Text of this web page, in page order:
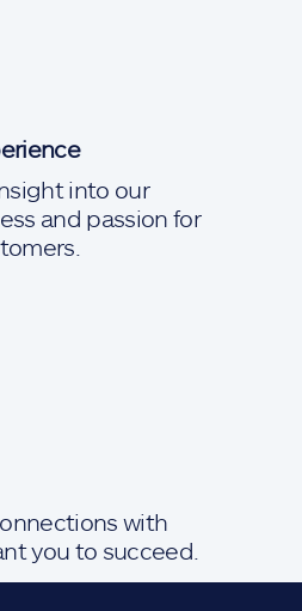
into our
and passion for
with
you to succeed.